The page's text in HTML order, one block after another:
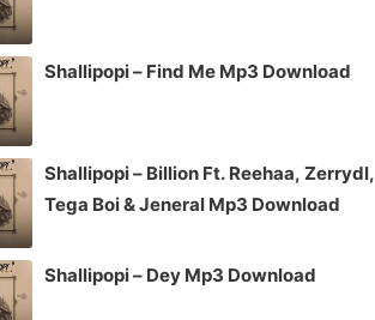
Shallipopi – Find Me Mp3 Download
Shallipopi – Billion Ft. Reehaa, Zerrydl,
Tega Boi & Jeneral Mp3 Download
Shallipopi – Dey Mp3 Download